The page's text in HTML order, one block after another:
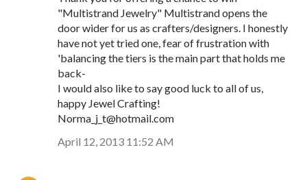
"Multistrand Jewelry" Multistrand opens the
door wider for us as crafters/designers. I honestly
have not yet tried one, fear of frustration with
'balancing the tiers is the main part that holds me
back-
I would also like to say good luck to all of us,
happy Jewel Crafting!
Norma_j_t@hotmail.com
April 12, 2013 11:52 AM